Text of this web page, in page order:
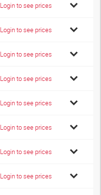
Login to see prices
Login to see prices
Login to see prices
Login to see prices
Login to see prices
Login to see prices
Login to see prices
Login to see prices